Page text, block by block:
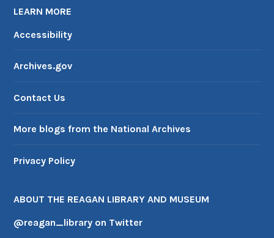
LEARN MORE
Accessibility
Archives.gov
Contact Us
More blogs from the National Archives
Privacy Policy
ABOUT THE REAGAN LIBRARY AND MUSEUM
@reagan_library on Twitter